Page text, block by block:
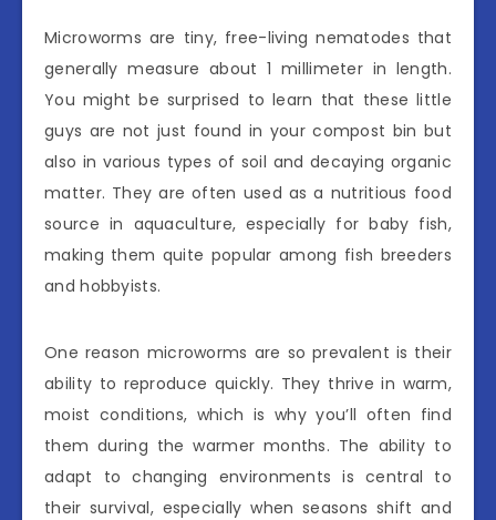
Microworms are tiny, free-living nematodes that
generally measure about 1 millimeter in length.
You might be surprised to learn that these little
guys are not just found in your compost bin but
also in various types of soil and decaying organic
matter. They are often used as a nutritious food
source in aquaculture, especially for baby fish,
making them quite popular among fish breeders
and hobbyists.
One reason microworms are so prevalent is their
ability to reproduce quickly. They thrive in warm,
moist conditions, which is why you’ll often find
them during the warmer months. The ability to
adapt to changing environments is central to
their survival, especially when seasons shift and